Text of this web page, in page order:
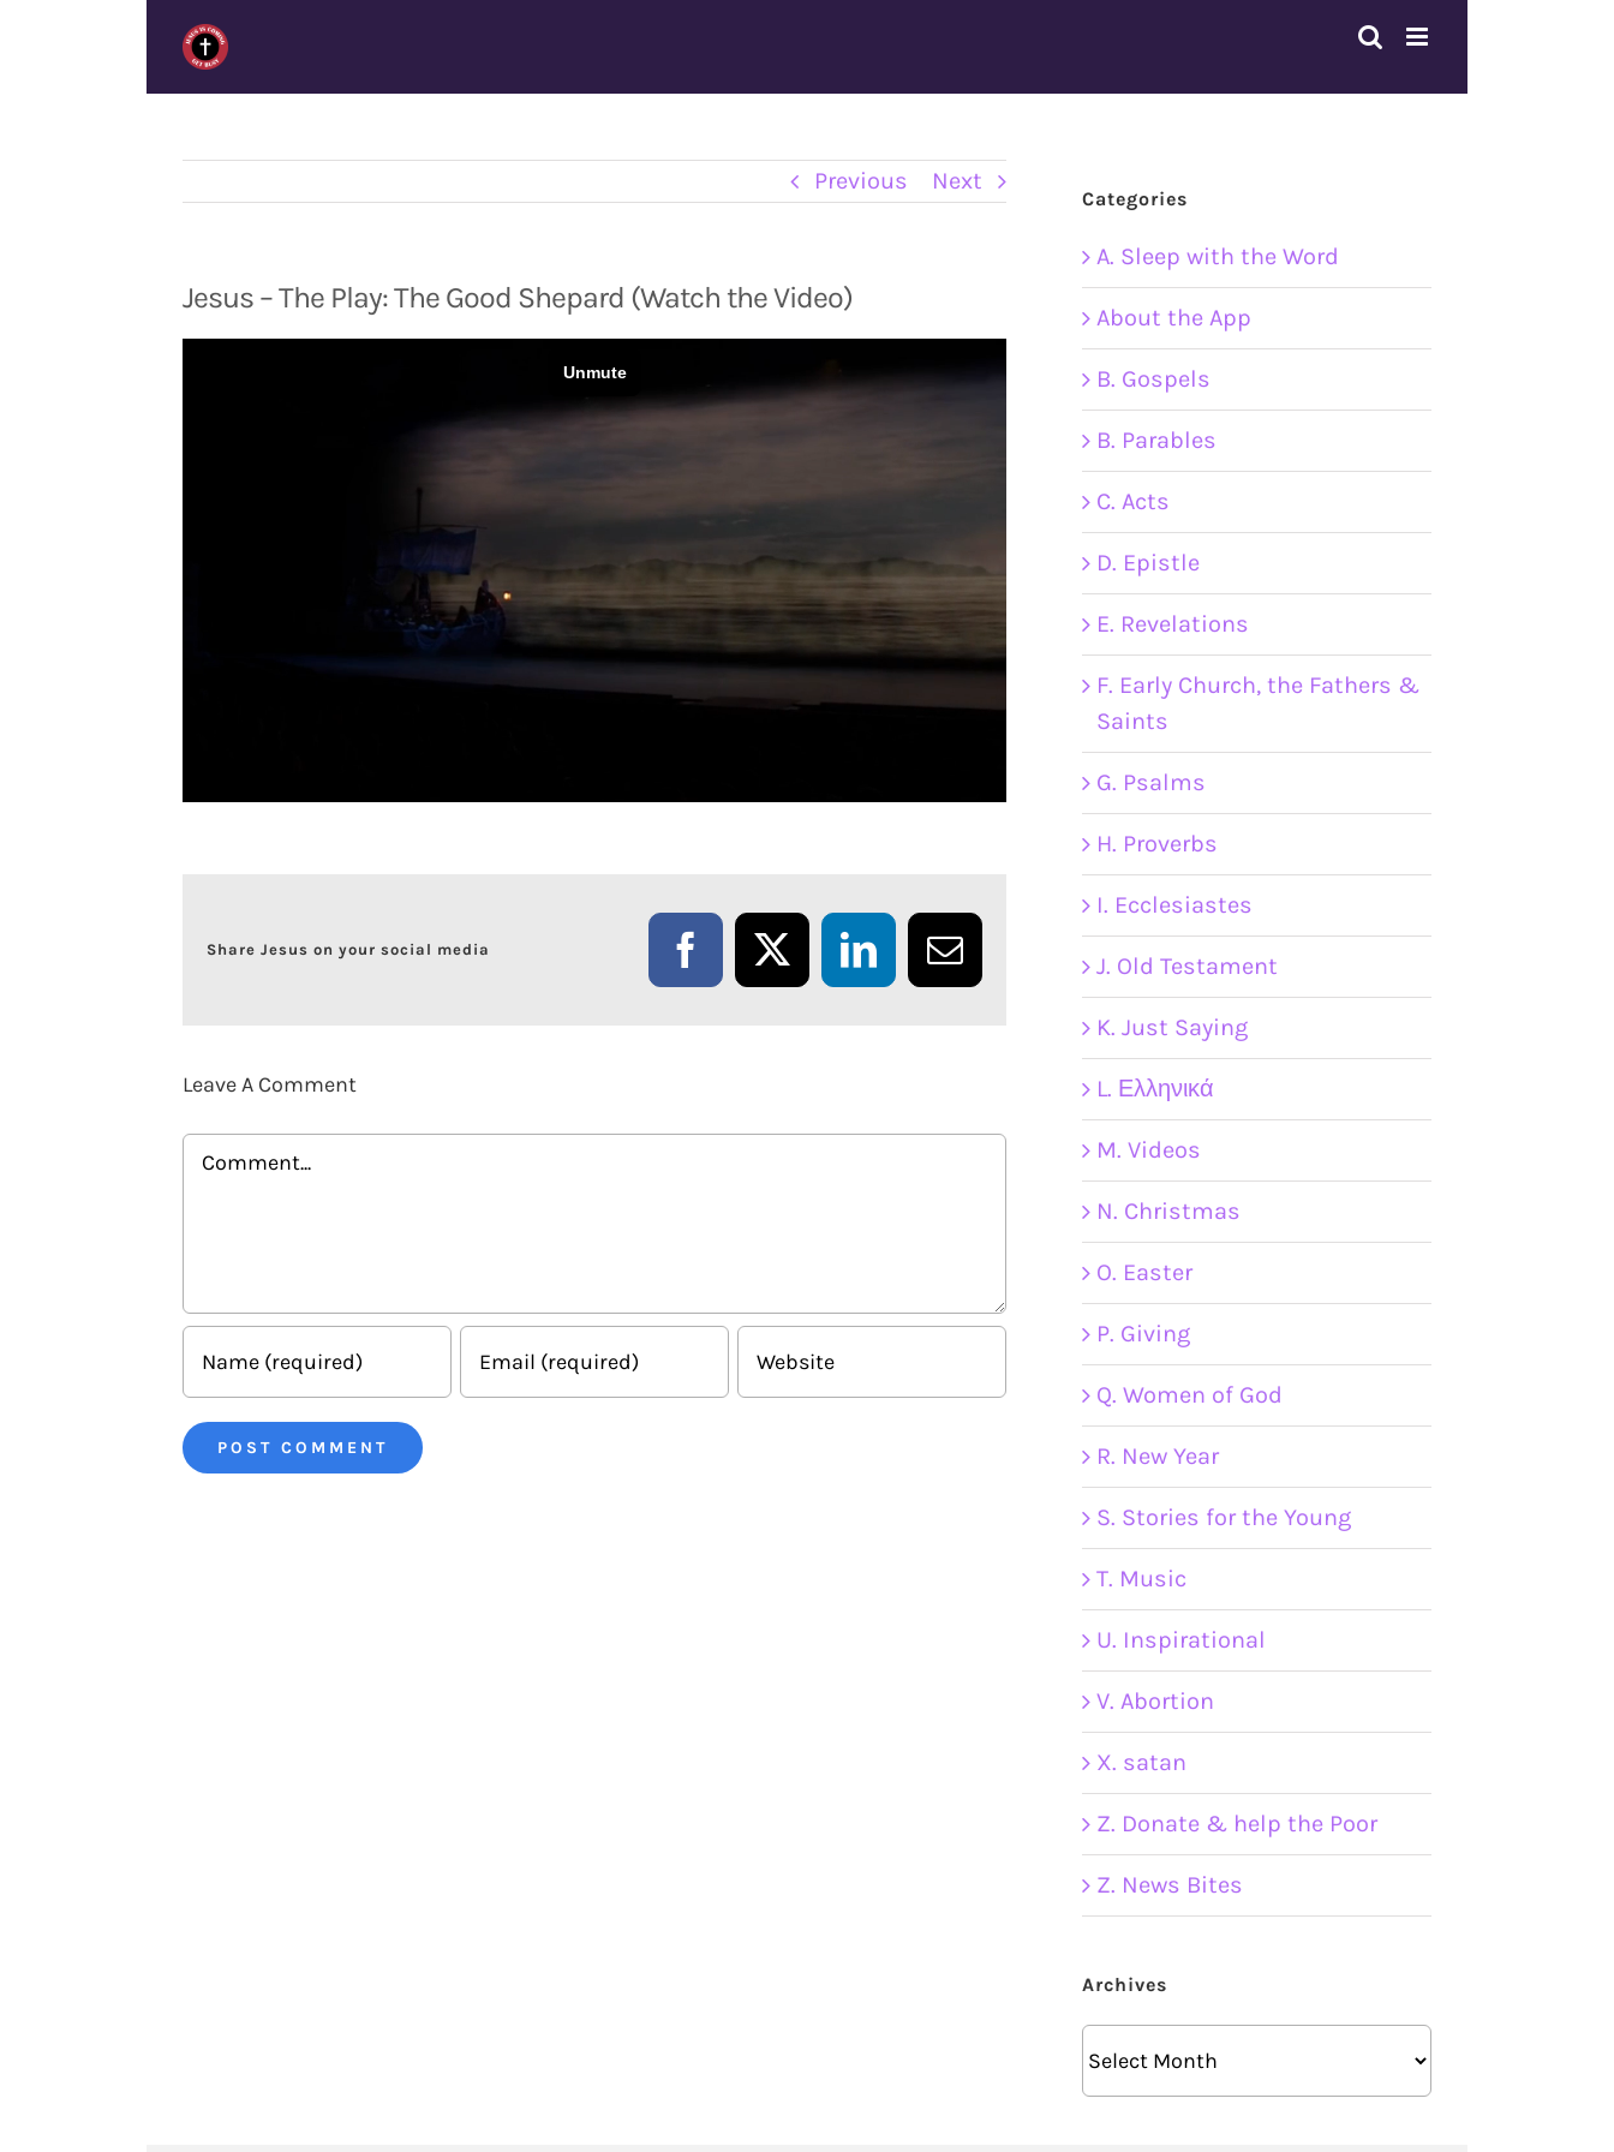
Previous Next
Jesus – The Play: The Good Shepard (Watch the Video)
Share Jesus on your social media Facebook
X LinkedInEmail
Leave A Comment
Comment
Categories
A. Sleep with the Word
About the App
B. Gospels
B. Parables
C. Acts
D. Epistle
E. Revelations
F. Early Church, the Fathers &
Saints
G. Psalms
H. Proverbs
I. Ecclesiastes
J. Old Testament
K. Just Saying
L. Ελληνικά
M. Videos
N. Christmas
O. Easter
P. Giving
Q. Women of God
R. New Year
S. Stories for the Young
T. Music
U. Inspirational
V. Abortion
X. satan
Z. Donate & help the Poor
Z. News Bites
Archives